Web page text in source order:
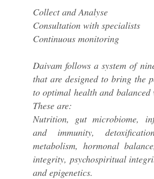
Collect and Analyse
Consultation with specialists
Continuous monitoring
Daivam follows a system of
that are designed to bring the
to optimal health and balanced
These are:
Nutrition, gut microbiome,
and immunity,
metabolism, hormonal
integrity, psychospiritual
and epigenetics.